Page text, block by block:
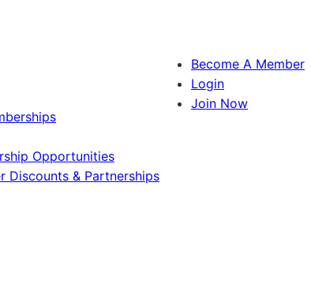
Opportunities
Discounts & Partnerships
Become A Member
Login
Join Now